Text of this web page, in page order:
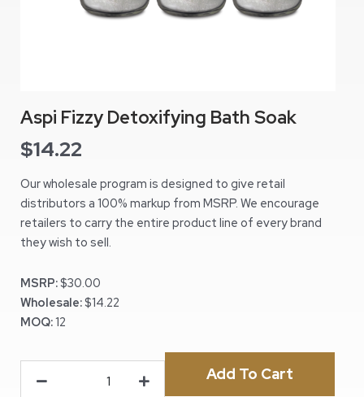
Aspi Fizzy Detoxifying Bath Soak
$14.22
Our wholesale program is designed to give retail
distributors a 100% markup from MSRP. We encourage
retailers to carry the entire product line of every brand
they wish to sell.
MSRP:$30.00
Wholesale:$14.22
MOQ:12
Add To Cart